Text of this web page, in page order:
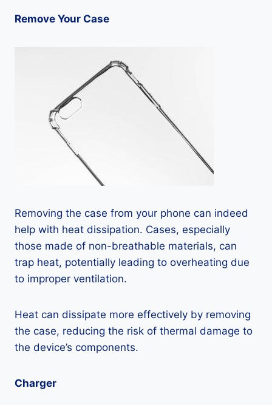
Remove Your Case
Removing the case from your phone can indeed
help with heat dissipation. Cases, especially
those made of non-breathable materials, can
trap heat, potentially leading to overheating due
to improper ventilation.
Heat can dissipate more effectively by removing
the case, reducing the risk of thermal damage to
the device’s components.
Charger